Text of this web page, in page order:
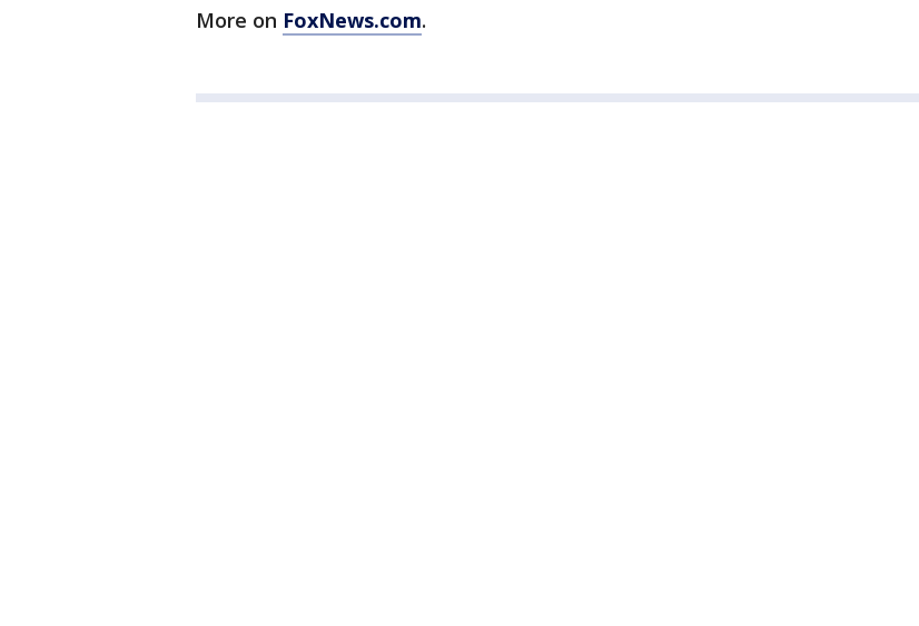
More on FoxNews.com.